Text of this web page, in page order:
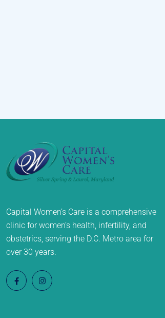
Capital Women’s Care is a comprehensive
clinic for women’s health, infertility, and
obstetrics, serving the D.C. Metro area for
over 30 years.